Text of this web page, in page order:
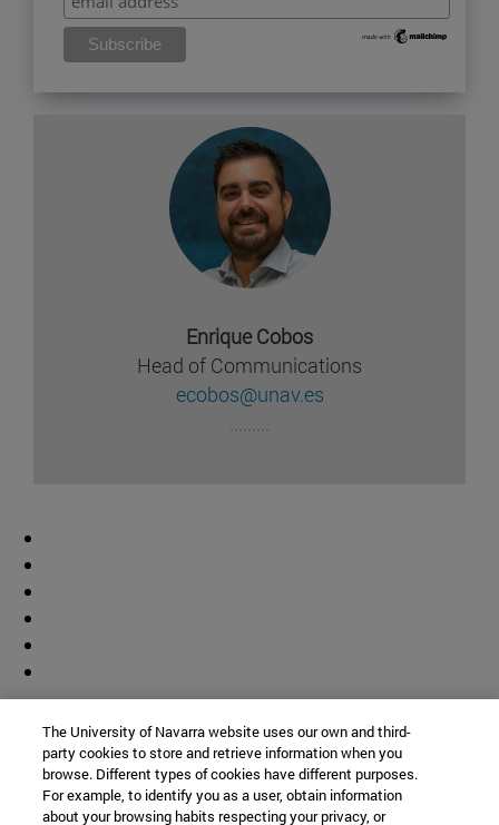
Enrique Cobos
Head of Communications
ecobos@unav.es
.........
The University of Navarra website uses our own and third-
party cookies to store and retrieve information when you
browse. Different types of cookies have different purposes.
For example, to identify you as a user, obtain information
about your browsing habits respecting your privacy, or